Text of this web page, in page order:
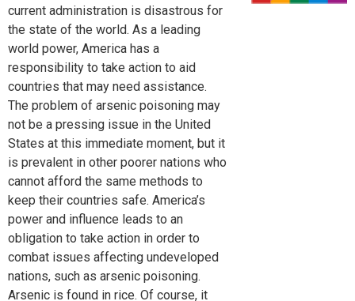
current administration is disastrous for
the state of the world. As a leading
world power, America has a
responsibility to take action to aid
countries that may need assistance.
The problem of arsenic poisoning may
not be a pressing issue in the United
States at this immediate moment, but it
is prevalent in other poorer nations who
cannot afford the same methods to
keep their countries safe. America’s
power and influence leads to an
obligation to take action in order to
combat issues affecting undeveloped
nations, such as arsenic poisoning.
Arsenic is found in rice. Of course, it